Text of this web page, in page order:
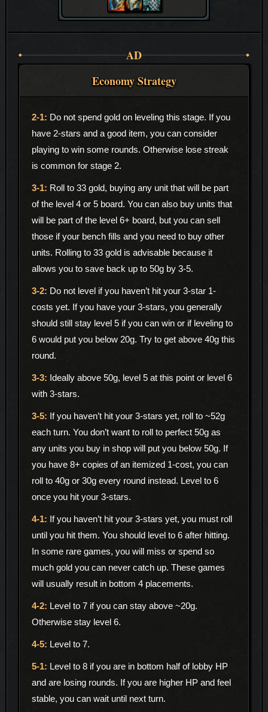
AD
Economy Strategy
Do not spend gold on leveling this stage. If you
have 2-stars and a good item, you can consider
playing to win some rounds. Otherwise lose streak
is common for stage 2.
Roll to 33 gold, buying any unit that will be part
of the level 4 or 5 board. You can also buy units that
will be part of the level 6+ board, but you can sell
those if your bench fills and you need to buy other
units. Rolling to 33 gold is advisable because it
allows you to save back up to 50g by 3-5.
Do not level if you haven’t hit your 3-star 1-
costs yet. If you have your 3-stars, you generally
should still stay level 5 if you can win or if leveling to
6 would put you below 20g. Try to get above 40g this
round.
Ideally above 50g, level 5 at this point or level 6
with 3-stars.
If you haven’t hit your 3-stars yet, roll to ~52g
each turn. You don’t want to roll to perfect 50g as
any units you buy in shop will put you below 50g. If
you have 8+ copies of an itemized 1-cost, you can
roll to 40g or 30g every round instead. Level to 6
once you hit your 3-stars.
If you haven’t hit your 3-stars yet, you must roll
until you hit them. You should level to 6 after hitting.
In some rare games, you will miss or spend so
much gold you can never catch up. These games
will usually result in bottom 4 placements.
Level to 7 if you can stay above ~20g.
Otherwise stay level 6.
Level to 7.
Level to 8 if you are in bottom half of lobby HP
and are losing rounds. If you are higher HP and feel
stable, you can wait until next turn.